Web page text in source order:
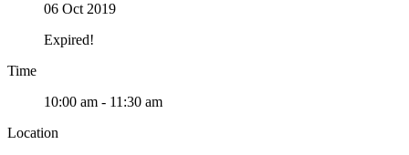
06 Oct 2019
Expired!
Time
10:00 am - 11:30 am
Location